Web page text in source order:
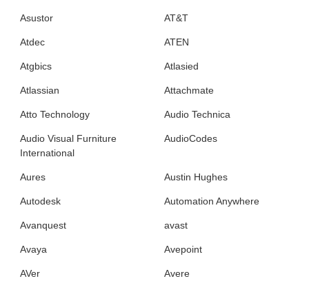
Asustor AT&T
Atdec ATEN
Atgbics Atlasied
Atlassian Attachmate
Atto Technology Audio Technica
Audio Visual Furniture
International
AudioCodes
Aures Austin Hughes
Autodesk Automation Anywhere
Avanquest avast
Avaya Avepoint
AVer Avere